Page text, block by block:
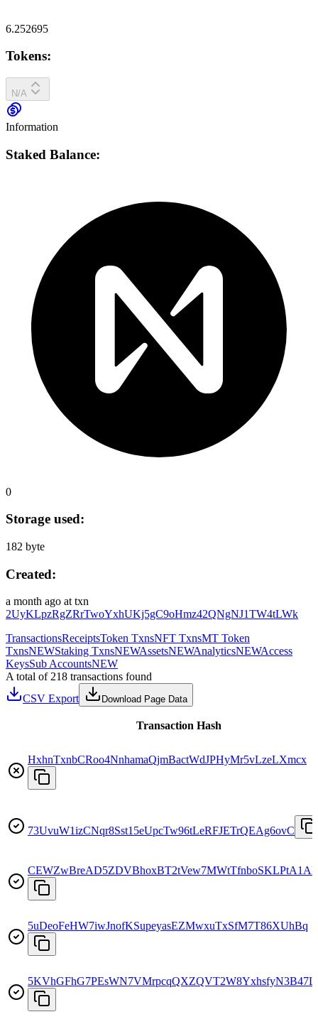
6.252695
Tokens:
N/A
Information
Staked Balance:
0
Storage used:
182 byte
Created:
a month ago at txn
2UyKLpzRgZRrTwoYxhUKj5gC9oHmz42QNgNJ1TW4tLWk
TransactionsReceiptsToken TxnsNFT TxnsMT Token
TxnsNEWStaking TxnsNEWAssetsNEWAnalyticsNEWAccess
KeysSub AccountsNEW
A total of 218 transactions found
CSV Export
Download Page Data
Transaction Hash
HxhnTxnbCRoo4NnhamaQjmBactWdJPHyMr5vLzeLXmcx
73UvuW1izCNqr8Sst15eUpcTw96tLeRFJETrQEAg6ovC
5uDeoFeHW7iwJnofKSupeyasEZMwxuTxSfM7T86XUhBq